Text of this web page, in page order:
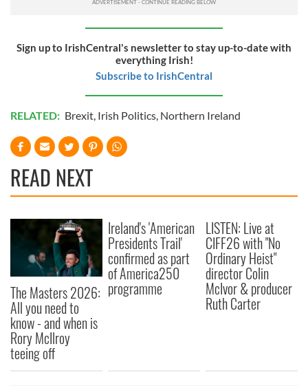
Sign up to IrishCentral's newsletter to stay up-to-date with
everything Irish!
Subscribe to IrishCentral
RELATED: Brexit, Irish Politics, Northern Ireland
READ NEXT
The Masters 2026:
All you need to
know - and when is
Rory McIlroy
teeing off
Ireland's 'American
Presidents Trail'
confirmed as part
of America250
programme
LISTEN: Live at
CIFF26 with "No
Ordinary Heist"
director Colin
McIvor & producer
Ruth Carter